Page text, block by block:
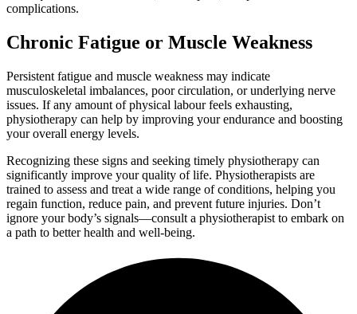
complications.
Chronic Fatigue or Muscle Weakness
Persistent fatigue and muscle weakness may indicate
musculoskeletal imbalances, poor circulation, or underlying nerve
issues. If any amount of physical labour feels exhausting,
physiotherapy can help by improving your endurance and boosting
your overall energy levels.
Recognizing these signs and seeking timely physiotherapy can
significantly improve your quality of life. Physiotherapists are
trained to assess and treat a wide range of conditions, helping you
regain function, reduce pain, and prevent future injuries. Don’t
ignore your body’s signals—consult a physiotherapist to embark on
a path to better health and well-being.